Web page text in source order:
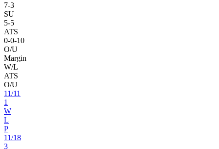
7-3
SU
5-5
ATS
0-0-10
O/U
Margin
W/L
ATS
O/U
11/11
1
W
L
P
11/18
3